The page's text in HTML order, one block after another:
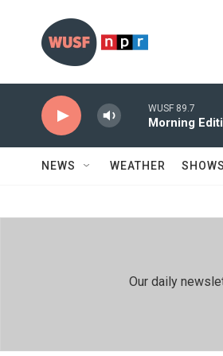
WUSF 89.7
Morning
NEWS WEATHER
Our daily